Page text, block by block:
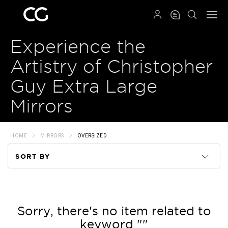
Experience the
Artistry of Christopher
Guy Extra Large
Mirrors
HOME MIRRORS OVERSIZED
SORT BY
Price
Sorry, there's no item related to
keyword ""